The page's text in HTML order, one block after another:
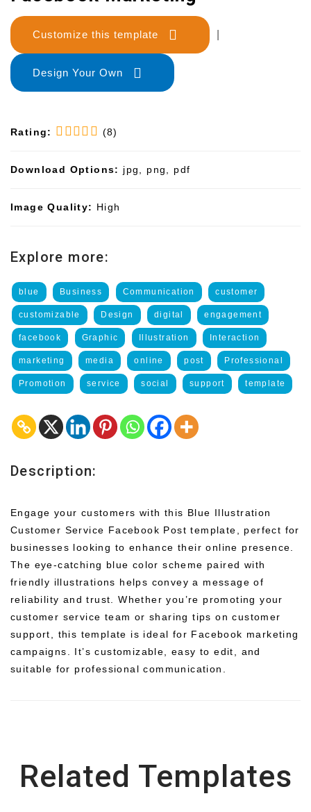
Customize this template
Design Your Own
Rating: (8)
Download Options: jpg, png, pdf
Image Quality: High
Explore more:
blue Business Communication customer
customizable Design digital engagement
facebook Graphic Illustration Interaction
marketing media online post Professional
Promotion service social support template
Description:
Engage your customers with this Blue Illustration
Customer Service Facebook Post template, perfect for
businesses looking to enhance their online presence.
The eye-catching blue color scheme paired with
friendly illustrations helps convey a message of
reliability and trust. Whether you’re promoting your
customer service team or sharing tips on customer
support, this template is ideal for Facebook marketing
campaigns. It’s customizable, easy to edit, and
suitable for professional communication.
Related Templates